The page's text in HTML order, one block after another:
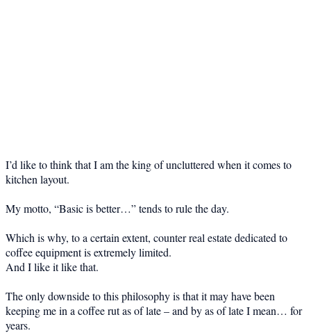
I’d like to think that I am the king of uncluttered when it comes to
kitchen layout.
My motto, “Basic is better…” tends to rule the day.
Which is why, to a certain extent, counter real estate dedicated to
coffee equipment is extremely limited.
And I like it like that.
The only downside to this philosophy is that it may have been
keeping me in a coffee rut as of late – and by as of late I mean… for
years.